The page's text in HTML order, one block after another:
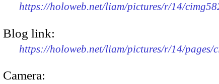
https://holoweb.net/liam/pictures/r/14/
Blog link:
https://holoweb.net/liam/pictures/r/14/pages/
Camera: